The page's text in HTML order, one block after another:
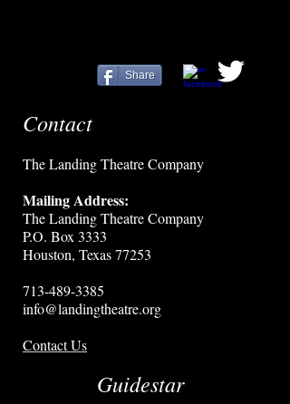
Share
Contact
The Landing Theatre Company
Mailing Address:
The Landing Theatre Company
P.O. Box 3333
Houston, Texas 77253
713-489-3385
info@landingtheatre.org
Contact Us
Guidestar